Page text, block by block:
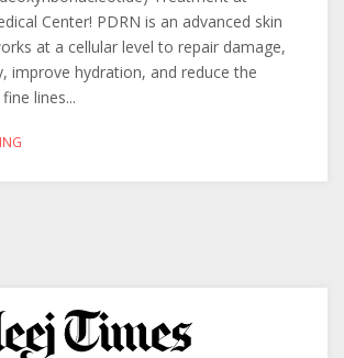
Center! PDRN is an advanced skin
at a cellular level to repair damage,
improve hydration, and reduce the
lines...